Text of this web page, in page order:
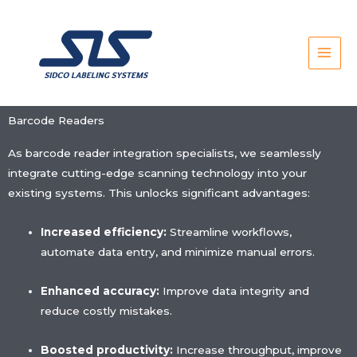
Barcode Readers
As barcode reader integration specialists, we seamlessly
integrate cutting-edge scanning technology into your
existing systems. This unlocks significant advantages:
Increased efficiency: Streamline workflows,
automate data entry, and minimize manual errors.
Enhanced accuracy: Improve data integrity and
reduce costly mistakes.
Boosted productivity: Increase throughput, improve